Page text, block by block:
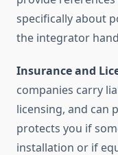
specifically about
the integrator
Insurance and
companies carry
licensing, and can
protects you if
installation or if